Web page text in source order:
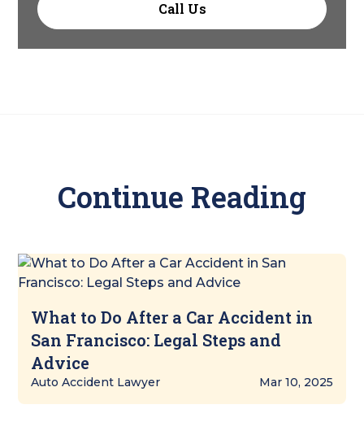
Call Us
Continue Reading
What to Do After a Car Accident in
San Francisco: Legal Steps and
Advice
Auto Accident Lawyer Mar 10, 2025